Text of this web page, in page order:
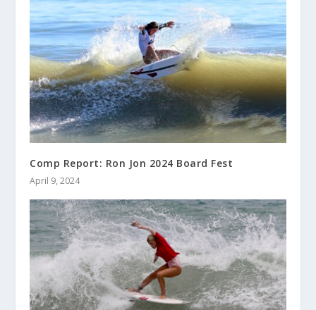
Comp Report: Ron Jon 2024 Board Fest
April 9, 2024